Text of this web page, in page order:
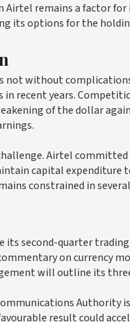
remains a factor
its options for the
not without
recent years.
of the dollar
Airtel
capital expenditure
constrained in
its second-quarter
on currency
will outline its
Authority
result could